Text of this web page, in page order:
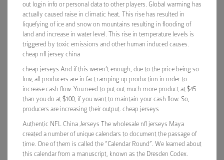
out login info or personal data to other players. Global warming has
actually caused raise in climatic heat. This rise has resulted in
liquefying of ice and snow on mountains resulting in flooding of
land and increase in water level. This rise in temperature levels is
triggered by toxic emissions and other human induced causes.
cheap nfl jersey china
cheap jerseys And if this weren’t enough, due to the price being so
low, all producers are in fact ramping up production in order to
increase cash flow. You need to put out much more product at $45
than you do at $100, if you want to maintain your cash flow. So,
producers are increasing their output. cheap jerseys
Authentic NFL China Jerseys The wholesale nfl jerseys Maya
created a number of unique calendars to document the passage of
time. One of them is called the “Calendar Round”. We learned about
this calendar from a manuscript, known as the Dresden Codex.